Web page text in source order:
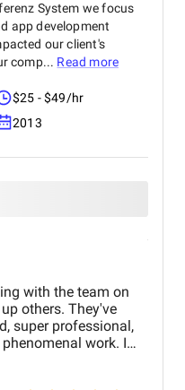
System we focus
app development
our client's
comp... Read more
$25 - $49/hr
2013
with the team on
others. They've
super professional,
work. I
and app